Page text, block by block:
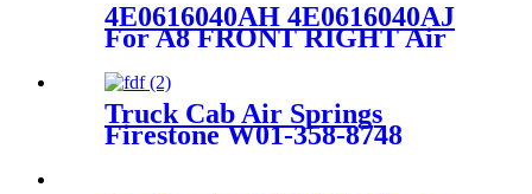
4E0616040AH 4E0616040AJ
For A8 FRONT RIGHT Air
4E0616040AH 4E0616040AJ
4E0616040AK 4E4616040F
Truck Cab Air Springs
Firestone W01-358-8748